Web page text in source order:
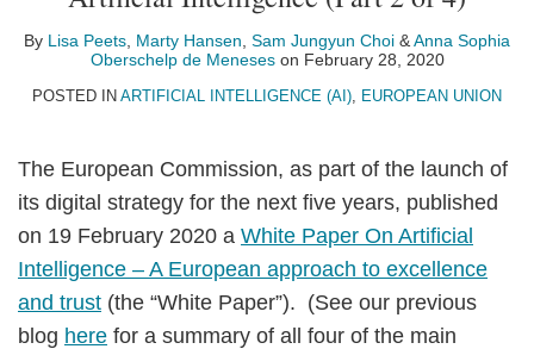
By Lisa Peets Marty Hansen Sam Jungyun Choi &Anna Sophia
Oberschelp de Meneseson February 28, 2020
POSTED IN ARTIFICIAL INTELLIGENCE (AI), EUROPEAN UNION
The European Commission, as part of the launch of
its digital strategy for the next five years, published
on 19 February 2020 a White Paper On Artificial
Intelligence – A European approach to excellence
and trust (the “White Paper”). (See our previous
blog here for a summary of all four of the main
LinkedIn
Peets
Marty
Hansen
Jungyun
Profile
Anna
Sophia
Oberschelp
de
Profile